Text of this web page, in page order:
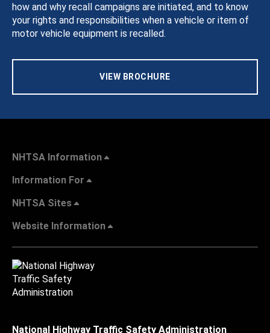
how and why recall campaigns are initiated, and to know
your rights and responsibilities when a vehicle or item of
motor vehicle equipment is recalled.
VIEW BROCHURE
NHTSA Information
Information For
NHTSA Sites
Website Information
National Highway Traffic Safety Administration